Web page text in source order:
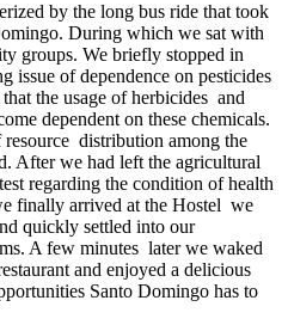
by the long bus ride that took
During which we sat with
groups. We briefly stopped in
issue of dependence on pesticides
the usage of herbicides and
dependent on these chemicals.
distribution among the
After we had left the agricultural
regarding the condition of health
finally arrived at the Hostel we
quickly settled into our
A few minutes later we waked
and enjoyed a delicious
Santo Domingo has to